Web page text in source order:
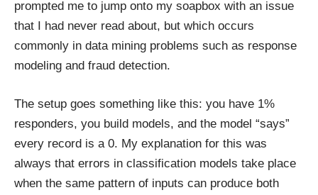
prompted me to jump onto my soapbox with an issue
that I had never read about, but which occurs
commonly in data mining problems such as response
modeling and fraud detection.
The setup goes something like this: you have 1%
responders, you build models, and the model “says”
every record is a 0. My explanation for this was
always that errors in classification models take place
when the same pattern of inputs can produce both